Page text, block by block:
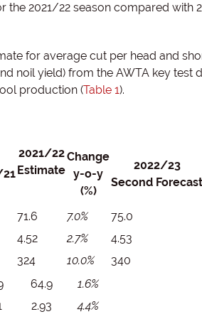
the 2021/22 season compared with
for average cut per head and
noil yield) from the AWTA key test
production (Table 1).
2021/22
Estimate
Change
y-o-y
(%)
2022/23
Second Forecast
71.6 7.0% 75.0
4.52 2.7% 4.53
324 10.0% 340
64.9
1.6%
2.93
4.4%